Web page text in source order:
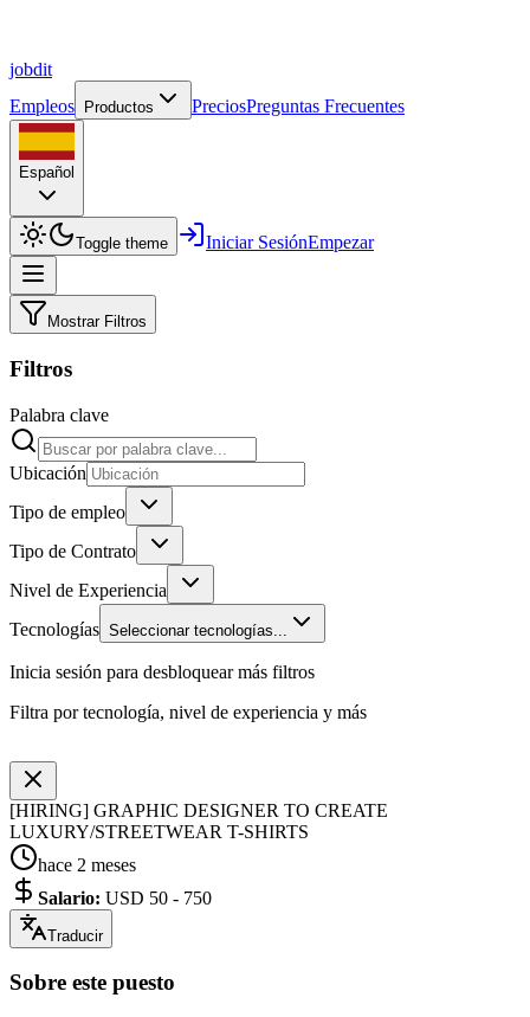
jobdit
Empleos
Productos PreciosPreguntas Frecuentes
Español
Toggle theme Iniciar SesiónEmpezar
Mostrar Filtros
Filtros
Palabra clave
Ubicación
Tipo de empleo
Tipo de Contrato
Nivel de Experiencia
Tecnologías Seleccionar tecnologías...
Inicia sesión para desbloquear más filtros
Filtra por tecnología, nivel de experiencia y más
[HIRING] GRAPHIC DESIGNER TO CREATE
LUXURY/STREETWEAR T-SHIRTS
hace 2 meses
Salario: USD 50 - 750
Traducir
Sobre este puesto